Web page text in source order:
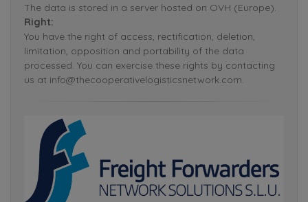
The data is stored in a server hosted on OVH (Europe).
Right:
You have the right of access, rectification, deletion,
limitation, opposition and portability of the data
processed. You can exercise these rights by contacting
us at info@thecooperativelogisticsnetwork.com.